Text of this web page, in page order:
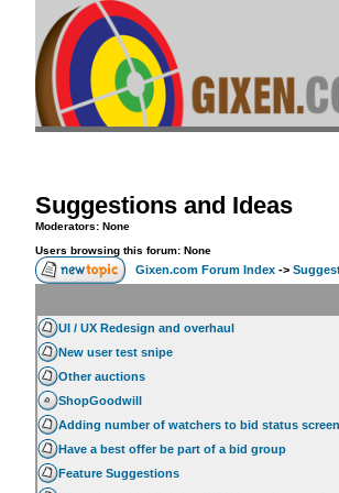
Suggestions and Ideas
Moderators: None
Users browsing this forum: None
Gixen.com Forum Index ->
UI / UX Redesign and overhaul
New user test snipe
Other auctions
ShopGoodwill
Adding number of watchers to bid status screen
Have a best offer be part of a bid group
Feature Suggestions